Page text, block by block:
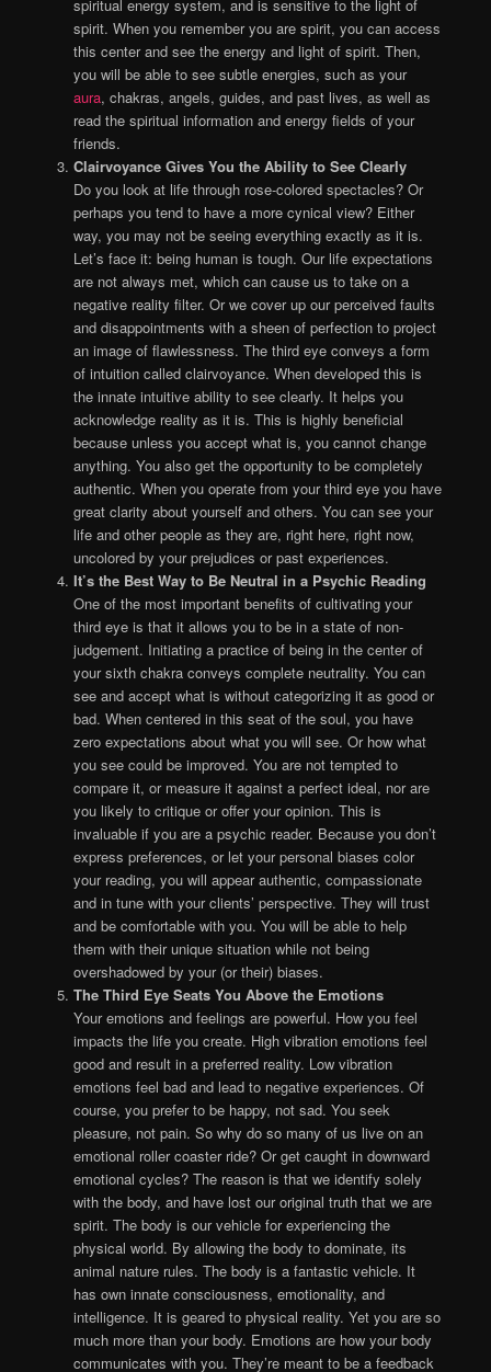
spiritual energy system, and is sensitive to the light of
spirit. When you remember you are spirit, you can access
this center and see the energy and light of spirit. Then,
you will be able to see subtle energies, such as your
aura, chakras, angels, guides, and past lives, as well as
read the spiritual information and energy fields of your
friends.
Clairvoyance Gives You the Ability to See Clearly
Do you look at life through rose-colored spectacles? Or
perhaps you tend to have a more cynical view? Either
way, you may not be seeing everything exactly as it is.
Let’s face it: being human is tough. Our life expectations
are not always met, which can cause us to take on a
negative reality filter. Or we cover up our perceived faults
and disappointments with a sheen of perfection to project
an image of flawlessness. The third eye conveys a form
of intuition called clairvoyance. When developed this is
the innate intuitive ability to see clearly. It helps you
acknowledge reality as it is. This is highly beneficial
because unless you accept what is, you cannot change
anything. You also get the opportunity to be completely
authentic. When you operate from your third eye you have
great clarity about yourself and others. You can see your
life and other people as they are, right here, right now,
uncolored by your prejudices or past experiences.
It’s the Best Way to Be Neutral in a Psychic Reading
One of the most important benefits of cultivating your
third eye is that it allows you to be in a state of non-
judgement. Initiating a practice of being in the center of
your sixth chakra conveys complete neutrality. You can
see and accept what is without categorizing it as good or
bad. When centered in this seat of the soul, you have
zero expectations about what you will see. Or how what
you see could be improved. You are not tempted to
compare it, or measure it against a perfect ideal, nor are
you likely to critique or offer your opinion. This is
invaluable if you are a psychic reader. Because you don’t
express preferences, or let your personal biases color
your reading, you will appear authentic, compassionate
and in tune with your clients’ perspective. They will trust
and be comfortable with you. You will be able to help
them with their unique situation while not being
overshadowed by your (or their) biases.
The Third Eye Seats You Above the Emotions
Your emotions and feelings are powerful. How you feel
impacts the life you create. High vibration emotions feel
good and result in a preferred reality. Low vibration
emotions feel bad and lead to negative experiences. Of
course, you prefer to be happy, not sad. You seek
pleasure, not pain. So why do so many of us live on an
emotional roller coaster ride? Or get caught in downward
emotional cycles? The reason is that we identify solely
with the body, and have lost our original truth that we are
spirit. The body is our vehicle for experiencing the
physical world. By allowing the body to dominate, its
animal nature rules. The body is a fantastic vehicle. It
has own innate consciousness, emotionality, and
intelligence. It is geared to physical reality. Yet you are so
much more than your body. Emotions are how your body
communicates with you. They’re meant to be a feedback